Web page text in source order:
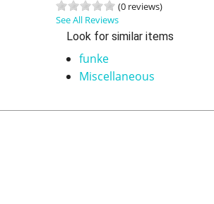
(0 reviews)
See All Reviews
Look for similar items
funke
Miscellaneous